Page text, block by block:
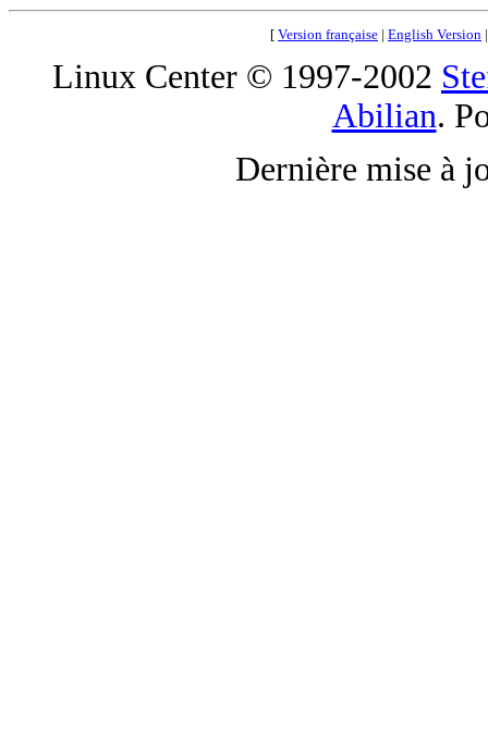
[ Version française | English Version
Linux Center © 1997-2002
Abilian.
Dernière mise à